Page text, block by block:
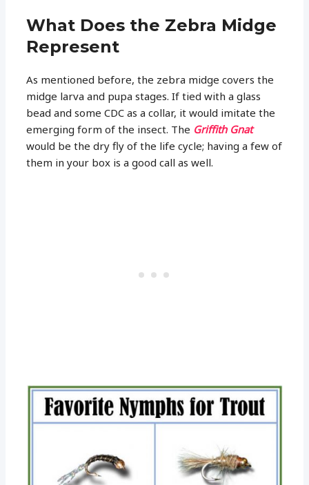
What Does the Zebra Midge
Represent
As mentioned before, the zebra midge covers the
midge larva and pupa stages. If tied with a glass
bead and some CDC as a collar, it would imitate the
emerging form of the insect. The Griffith Gnat
would be the dry fly of the life cycle; having a few of
them in your box is a good call as well.